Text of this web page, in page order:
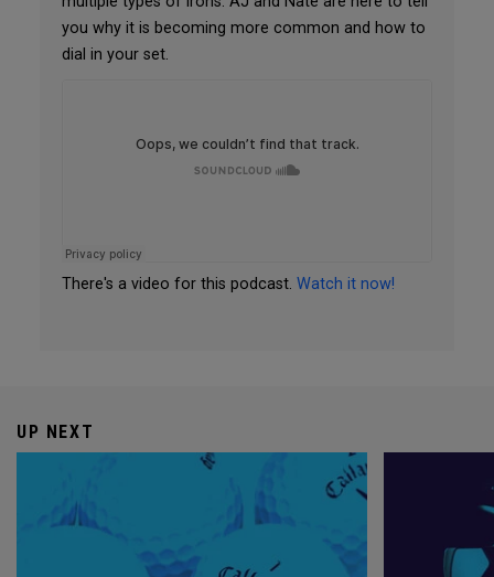
you why it is becoming more common and how to
dial in your set.
There's a video for this podcast. Watch it now!
UP NEXT